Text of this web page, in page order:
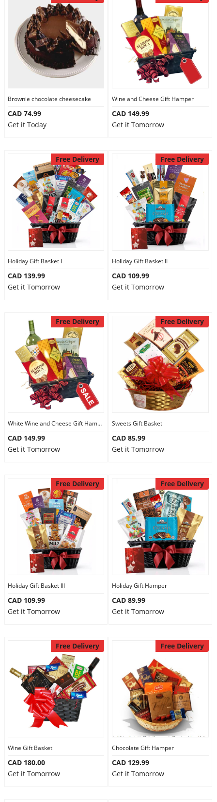
Brownie chocolate cheesecake
CAD 74.99
Get it Today
Wine and Cheese Gift Hamper
CAD 149.99
Get it Tomorrow
Free Delivery
Holiday Gift Basket I
CAD 139.99
Get it Tomorrow
Free Delivery
Holiday Gift Basket II
CAD 109.99
Get it Tomorrow
Free Delivery
White Wine and Cheese Gift Hamper
CAD 149.99
Get it Tomorrow
Free Delivery
Sweets Gift Basket
CAD 85.99
Get it Tomorrow
Free Delivery
Holiday Gift Basket III
CAD 109.99
Get it Tomorrow
Free Delivery
Holiday Gift Hamper
CAD 89.99
Get it Tomorrow
Free Delivery
Wine Gift Basket
CAD 180.00
Get it Tomorrow
Free Delivery
Chocolate Gift Hamper
CAD 129.99
Get it Tomorrow